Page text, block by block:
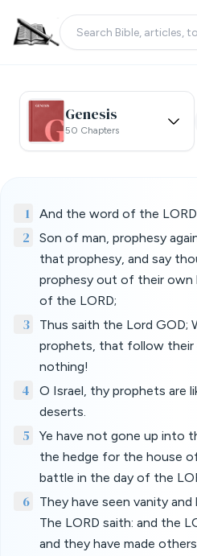
Genesis
50 Chapters
1 And the word of the
2
Son of man, prophesy
that prophesy, and say
prophesy out of their own
of the LORD;
3
Thus saith the Lord GOD;
prophets, that follow their
nothing!
4
O Israel, thy prophets are
deserts.
5
Ye have not gone up into
the hedge for the house
battle in the day of the
6
They have seen vanity and
The LORD saith: and the
and they have made